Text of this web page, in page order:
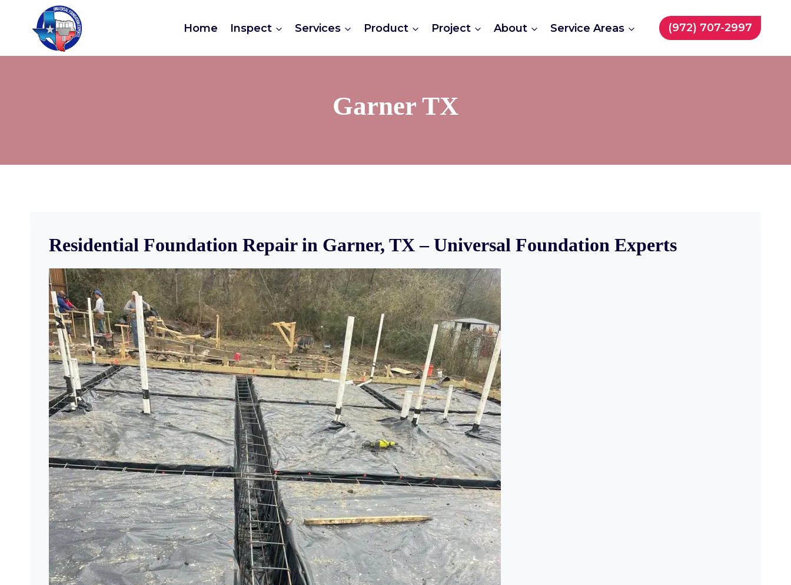
Home Inspect Services Product Project About Service Areas (972) 707-2997
Garner TX
Residential Foundation Repair in Garner, TX – Universal Foundation Experts